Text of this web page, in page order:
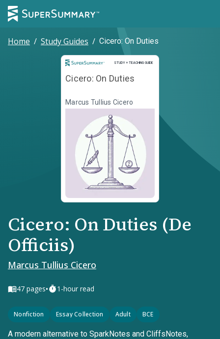
Home / Study Guides / Cicero: On Duties
STUDY + TEACHING GUIDE
Study and Teaching Guide
Cicero: On Duties
Marcus Tullius Cicero
Cicero: On Duties (De
Officiis)
Marcus Tullius Cicero
47 pages• 1-hour read
Nonfiction Essay Collection Adult BCE
A modern alternative to SparkNotes and CliffsNotes,